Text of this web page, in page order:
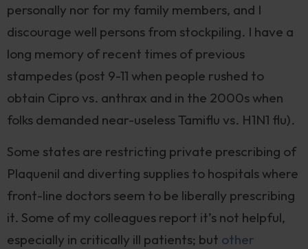
personally nor for my family members, and I
discourage well persons from stockpiling. I have a
long memory of recent times of previous
stampedes (post 9-11 when people rushed to
obtain Cipro vs. anthrax and in the 2000s when
folks demanded near-useless Tamiflu vs. H1N1 flu).
Some states are restricting private prescribing of
Plaquenil and diverting supplies to hospitals where
front-line doctors seem to be liberally prescribing
it. Some of my colleagues report it’s not helpful,
especially in critically ill patients; but other